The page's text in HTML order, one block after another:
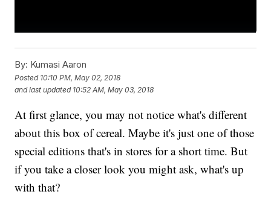
By: Kumasi Aaron
Posted 10:10 PM, May 02, 2018
and last updated 10:52 AM, May 03, 2018
At first glance, you may not notice what's different
about this box of cereal. Maybe it's just one of those
special editions that's in stores for a short time. But
if you take a closer look you might ask, what's up
with that?